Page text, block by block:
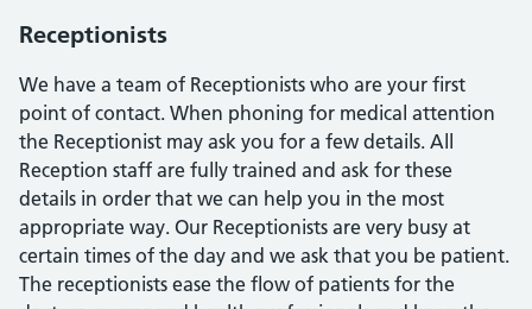
Receptionists
We have a team of Receptionists who are your first
point of contact. When phoning for medical attention
the Receptionist may ask you for a few details. All
Reception staff are fully trained and ask for these
details in order that we can help you in the most
appropriate way. Our Receptionists are very busy at
certain times of the day and we ask that you be patient.
The receptionists ease the flow of patients for the